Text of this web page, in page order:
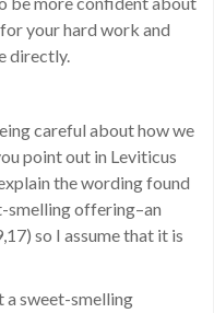
your hard work and
directly.
careful about how we
point out in Leviticus
the wording found
smelling offering–an
so I assume that it is
a sweet-smelling